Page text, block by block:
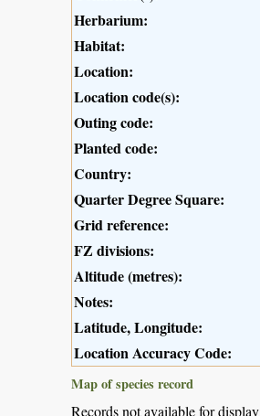
Herbarium:
Habitat:
Location:
Location code(s):
Outing code:
Planted code:
Country:
Quarter Degree Square:
Grid reference:
FZ divisions:
Altitude (metres):
Notes:
Latitude, Longitude:
Location Accuracy Code:
Map of species record
Records not available for display